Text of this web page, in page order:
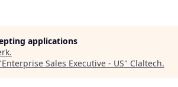
applications
.
Enterprise Sales Executive - US" Claltech.